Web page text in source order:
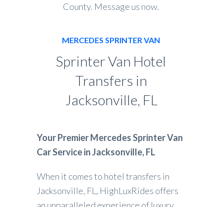
County. Message us now.
MERCEDES SPRINTER VAN
Sprinter Van Hotel
Transfers in
Jacksonville, FL
Your Premier Mercedes Sprinter Van
Car Service in Jacksonville, FL
When it comes to hotel transfers in
Jacksonville, FL, HighLuxRides offers